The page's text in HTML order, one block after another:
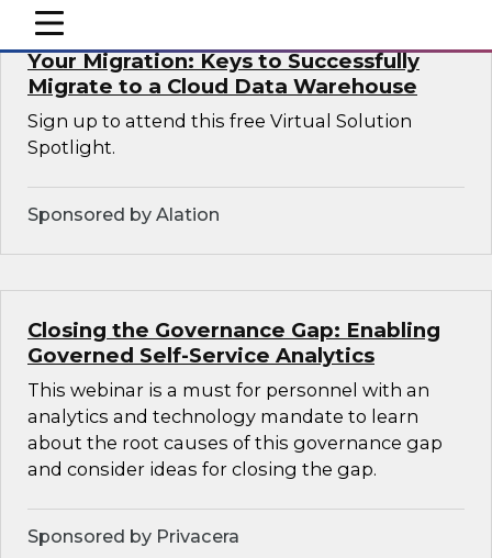
mobile toggle line
mobile toggle line
mobile toggle line
Virtual Solution Spotlight: Maximize
Your Migration: Keys to Successfully
Migrate to a Cloud Data Warehouse
Sign up to attend this free Virtual Solution
Spotlight.
Sponsored by Alation
Closing the Governance Gap: Enabling
Governed Self-Service Analytics
This webinar is a must for personnel with an
analytics and technology mandate to learn
about the root causes of this governance gap
and consider ideas for closing the gap.
Sponsored by Privacera